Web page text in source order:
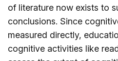
of literature now exists to
conclusions. Since
measured directly,
cognitive activities like